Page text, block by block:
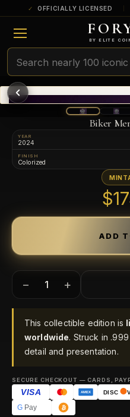
OFFICIALLY LICENSED
BY ELITE
Biker
YEAR
2024
FINISH
Colorized
− +
This collectible edition is
worldwide. Struck in
detail and presentation.
SECURE CHECKOUT — CARDS,
VISA AMEX DISC
GPay
ULTRA RARE
Among the very scarcest — a top
a tiny surviving population.
exist this fine or finer in PMG’s
RARE
Genuinely hard to find — a high
and/or a limited population across all
PMG-graded Disney Dollars.